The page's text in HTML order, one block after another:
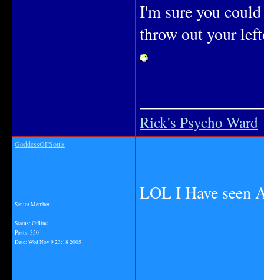
I'm sure you
throw out your
Rick's Psycho Ward
GoddessOFSouls
Senior Member
Status: Offline
Posts: 350
Date: Wed Nov 9 23:18 2005
LOL I Have seen